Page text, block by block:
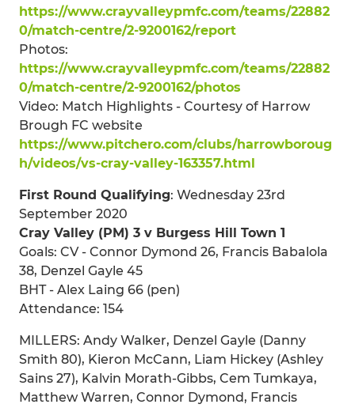
https://www.crayvalleypmfc.com/teams/22882
0/match-centre/2-9200162/report
Photos:
https://www.crayvalleypmfc.com/teams/22882
0/match-centre/2-9200162/photos
Video: Match Highlights - Courtesy of Harrow
Brough FC website
https://www.pitchero.com/clubs/harrowboroug
h/videos/vs-cray-valley-163357.html
First Round Qualifying: Wednesday 23rd
September 2020
Cray Valley (PM) 3 v Burgess Hill Town 1
Goals: CV - Connor Dymond 26, Francis Babalola
38, Denzel Gayle 45
BHT - Alex Laing 66 (pen)
Attendance: 154
MILLERS: Andy Walker, Denzel Gayle (Danny
Smith 80), Kieron McCann, Liam Hickey (Ashley
Sains 27), Kalvin Morath-Gibbs, Cem Tumkaya,
Matthew Warren, Connor Dymond, Francis